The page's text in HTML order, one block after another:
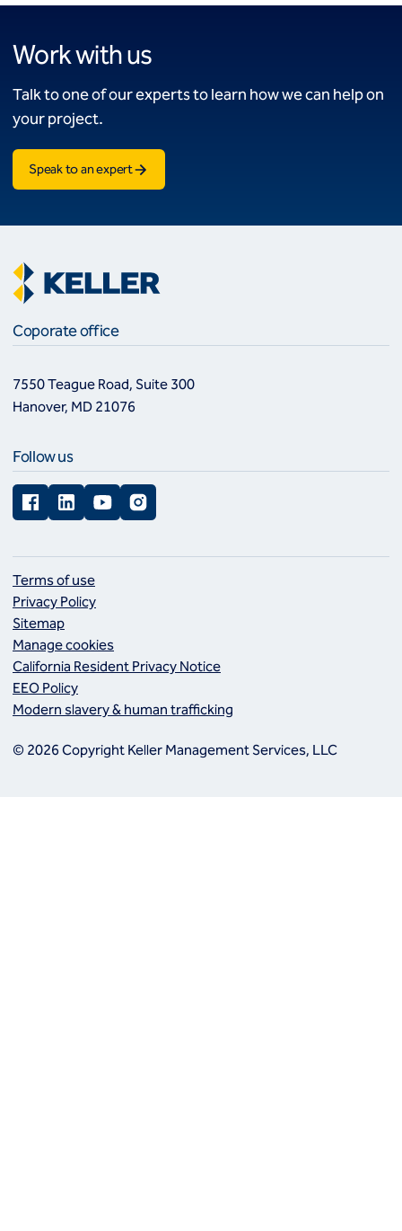
Work with us
Talk to one of our experts to learn how we can help on
your project.
Speak to an expert
Coporate office
7550 Teague Road, Suite 300
Hanover, MD 21076
Follow us
FacebookLinkedInYouTubeInstagram
Terms of use
Privacy Policy
Sitemap
Manage cookies
California Resident Privacy Notice
EEO Policy
Modern slavery & human trafficking
© 2026 Copyright Keller Management Services, LLC